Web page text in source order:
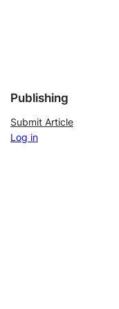
Publishing
Submit Article
Log in